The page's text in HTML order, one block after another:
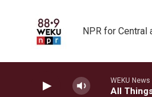
NPR for Central
WEKU News
All